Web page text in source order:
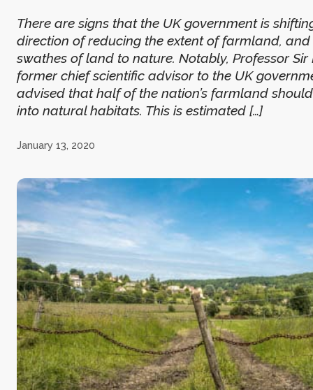
There are signs that the UK government is
direction of reducing the extent of farmland,
swathes of land to nature. Notably, Professor Sir
former chief scientific advisor to the UK
advised that half of the nation’s farmland
into natural habitats. This is estimated […]
January 13, 2020